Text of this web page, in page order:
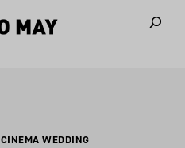
CINEMA WEDDING